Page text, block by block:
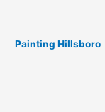
Painting Hillsboro